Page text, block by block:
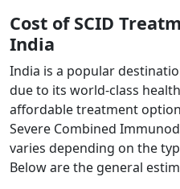
Cost of SCID
India
India is a popular
due to its world-class
affordable treatment
Severe Combined
varies depending on the
Below are the general